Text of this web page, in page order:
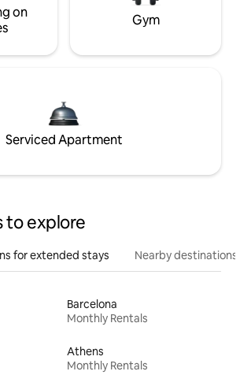
on
Gym
Serviced Apartment
to explore
for extended stays Nearby destinations
Barcelona
Monthly Rentals
Athens
Monthly Rentals